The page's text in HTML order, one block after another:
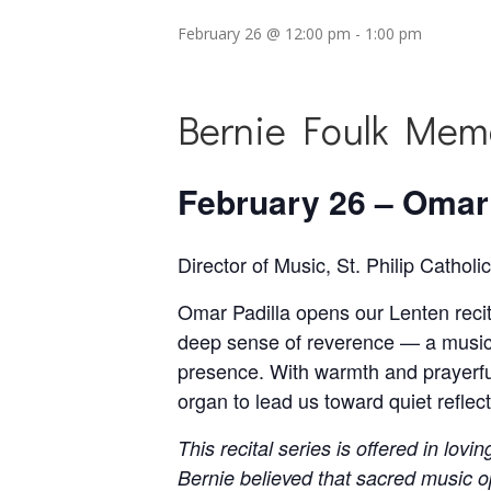
February 26 @ 12:00 pm - 1:00 pm
Bernie Foulk
February 26 –
Director of Music, St. Philip
Omar Padilla opens our Lenten
deep sense of reverence — a
presence. With warmth and
organ to lead us toward quiet
This recital series is offered in
Bernie believed that sacred music